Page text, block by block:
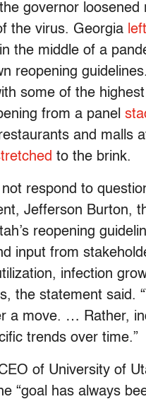
governor
the virus. Georgia left
the middle of a
reopening
some of the highest
from a panel
and malls
to the brink.
not respond to
Jefferson Burton,
reopening
input from
infection
the statement said.
a move. … Rather,
trends over time.”
of University of
“goal has always